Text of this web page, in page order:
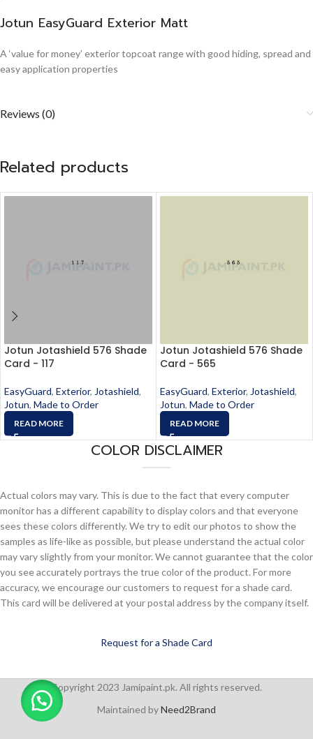
Jotun EasyGuard Exterior Matt
A ‘value for money’ exterior topcoat range with good hiding, spread and
easy application properties
Reviews (0)
Related products
Jotun Jotashield 576 Shade
Card - 117
EasyGuard, Exterior, Jotashield,
Jotun, Made to Order
READ MORE
Jotun Jotashield 576 Shade
Card - 565
EasyGuard, Exterior, Jotashield,
Jotun, Made to Order
READ MORE
COLOR DISCLAIMER
Actual colors may vary. This is due to the fact that every computer
monitor has a different capability to display colors and that everyone
sees these colors differently. We try to edit our photos to show the
samples as life-like as possible, but please understand the actual color
may vary slightly from your monitor. We cannot guarantee that the color
you see accurately portrays the true color of the product. For more
accuracy, we encourage our customers to request for a shade card.
This card will be delivered at your postal address by the company itself.
Request for a Shade Card
Copyright 2023 Jamipaint.pk. All rights reserved.
Maintained byNeed2Brand